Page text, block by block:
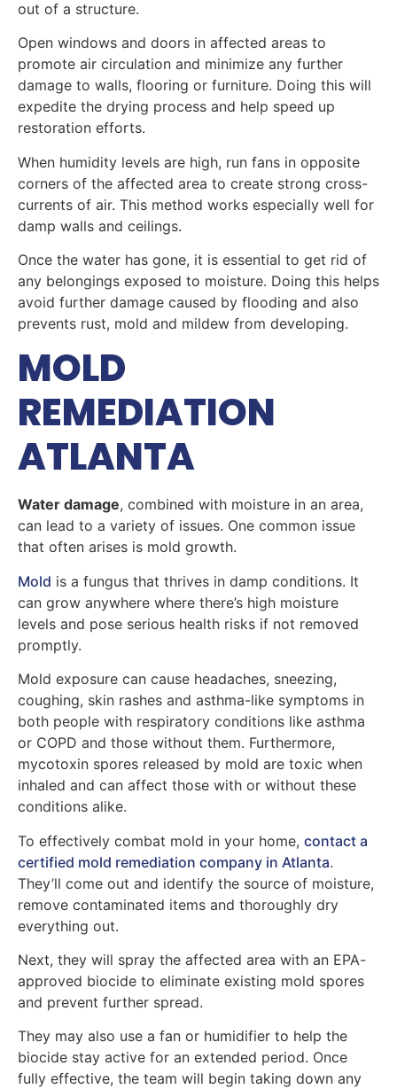
out of a structure.
Open windows and doors in affected areas to
promote air circulation and minimize any further
damage to walls, flooring or furniture. Doing this will
expedite the drying process and help speed up
restoration efforts.
When humidity levels are high, run fans in opposite
corners of the affected area to create strong cross-
currents of air. This method works especially well for
damp walls and ceilings.
Once the water has gone, it is essential to get rid of
any belongings exposed to moisture. Doing this helps
avoid further damage caused by flooding and also
prevents rust, mold and mildew from developing.
MOLD
REMEDIATION
ATLANTA
Water damage, combined with moisture in an area,
can lead to a variety of issues. One common issue
that often arises is mold growth.
Mold is a fungus that thrives in damp conditions. It
can grow anywhere where there’s high moisture
levels and pose serious health risks if not removed
promptly.
Mold exposure can cause headaches, sneezing,
coughing, skin rashes and asthma-like symptoms in
both people with respiratory conditions like asthma
or COPD and those without them. Furthermore,
mycotoxin spores released by mold are toxic when
inhaled and can affect those with or without these
conditions alike.
To effectively combat mold in your home, contact a
certified mold remediation company in Atlanta.
They’ll come out and identify the source of moisture,
remove contaminated items and thoroughly dry
everything out.
Next, they will spray the affected area with an EPA-
approved biocide to eliminate existing mold spores
and prevent further spread.
They may also use a fan or humidifier to help the
biocide stay active for an extended period. Once
fully effective, the team will begin taking down any